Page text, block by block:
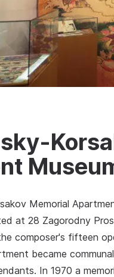
Memorial
at 28 Zagorodny
composer's fifteen
became
In 1970 a